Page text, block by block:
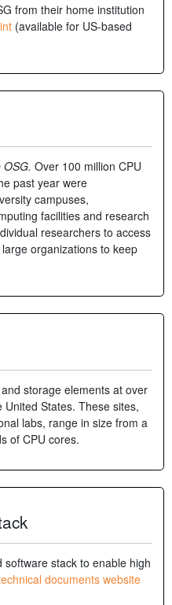
from their home institution
(available for US-based
Over 100 million CPU
past year were
campuses,
facilities and research
researchers to access
organizations to keep
storage elements at over
States. These sites,
labs, range in size from a
of CPU cores.
stack to enable high
documents website